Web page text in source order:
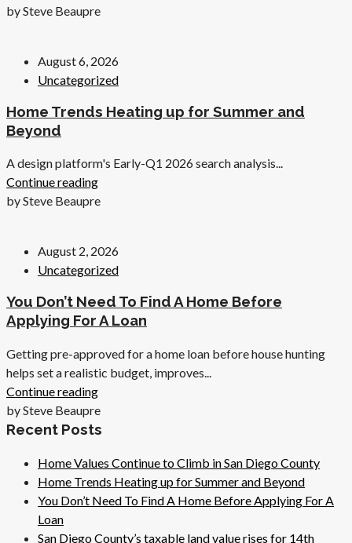
by Steve Beaupre
August 6, 2026
Uncategorized
Home Trends Heating up for Summer and
Beyond
A design platform's Early-Q1 2026 search analysis...
Continue reading
by Steve Beaupre
August 2, 2026
Uncategorized
You Don’t Need To Find A Home Before
Applying For A Loan
Getting pre-approved for a home loan before house hunting
helps set a realistic budget, improves...
Continue reading
by Steve Beaupre
Recent Posts
Home Values Continue to Climb in San Diego County
Home Trends Heating up for Summer and Beyond
You Don’t Need To Find A Home Before Applying For A
Loan
San Diego County’s taxable land value rises for 14th